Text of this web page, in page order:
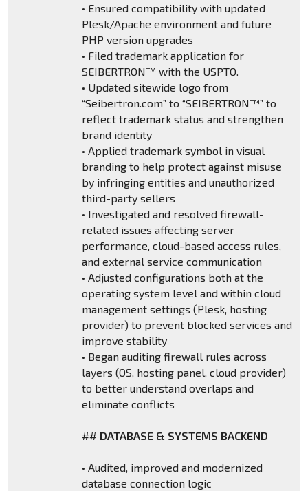
• Ensured compatibility with updated
Plesk/Apache environment and future
PHP version upgrades
• Filed trademark application for
SEIBERTRON™ with the USPTO.
• Updated sitewide logo from
“Seibertron.com” to “SEIBERTRON™” to
reflect trademark status and strengthen
brand identity
• Applied trademark symbol in visual
branding to help protect against misuse
by infringing entities and unauthorized
third-party sellers
• Investigated and resolved firewall-
related issues affecting server
performance, cloud-based access rules,
and external service communication
• Adjusted configurations both at the
operating system level and within cloud
management settings (Plesk, hosting
provider) to prevent blocked services and
improve stability
• Began auditing firewall rules across
layers (OS, hosting panel, cloud provider)
to better understand overlaps and
eliminate conflicts
## DATABASE & SYSTEMS BACKEND
• Audited, improved and modernized
database connection logic